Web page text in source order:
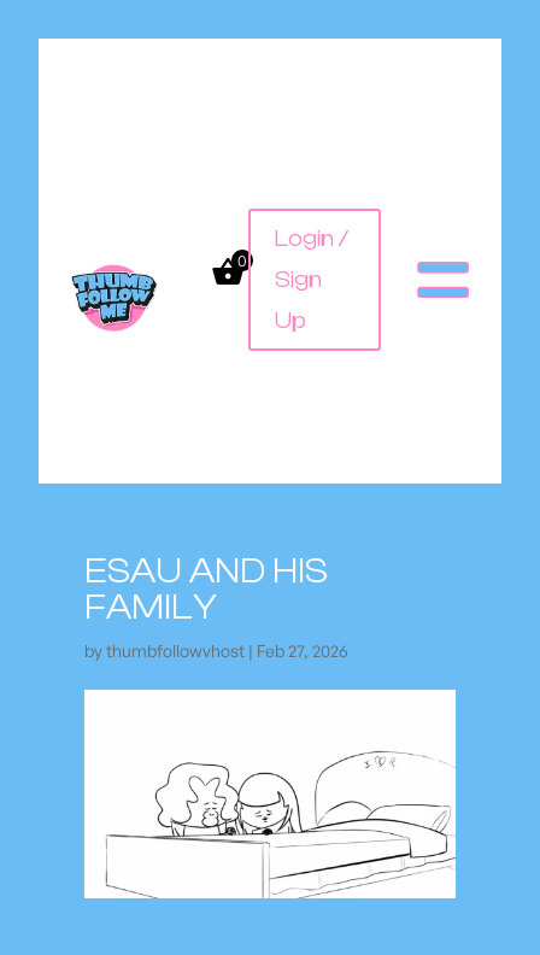
0
Login /
Sign
Up
ESAU AND HIS
FAMILY
bythumbfollowvhost | Feb 27, 2026